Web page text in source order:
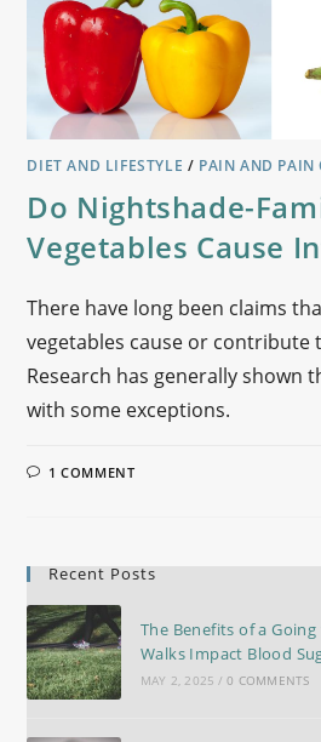
DIET AND LIFESTYLE / PAIN AND PAIN
Do Nightshade-
Vegetables Cause
There have long been claims
vegetables cause or contribute
Research has generally shown
with some exceptions.
1 COMMENT
Recent Posts
The Benefits of a
Walks Impact Blood
MAY 2, 2025 / 0 COMMENTS